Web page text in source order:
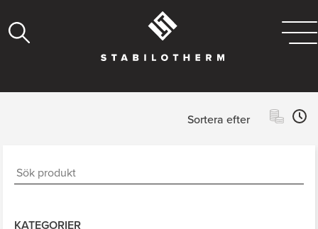
Sortera efter
KATEGORIER